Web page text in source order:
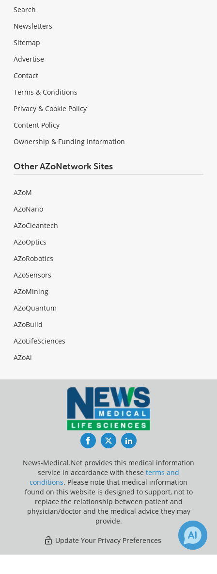
Search
Newsletters
Sitemap
Advertise
Contact
Terms & Conditions
Privacy & Cookie Policy
Content Policy
Ownership & Funding Information
Other AZoNetwork Sites
AZoM
AZoNano
AZoCleantech
AZoOptics
AZoRobotics
AZoSensors
AZoMining
AZoQuantum
AZoBuild
AZoLifeSciences
AZoAi
FacebookTwitterLinkedIn
News-Medical.Net provides this medical information
service in accordance with these terms and
conditions. Please note that medical information
found on this website is designed to support, not to
replace the relationship between patient and
physician/doctor and the medical advice they may
provide.
Update Your Privacy Preferences
Last Updated: Saturday 8 Aug 2026